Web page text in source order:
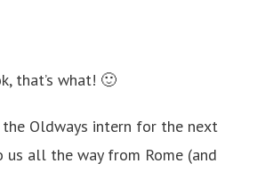
that’s what! 🙂
the Oldways intern for the next
us all the way from Rome (and